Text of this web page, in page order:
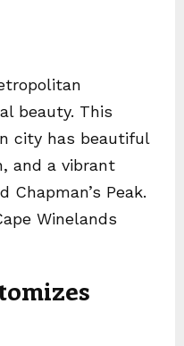
beauty. This
city has beautiful
and a vibrant
Chapman’s Peak.
Winelands